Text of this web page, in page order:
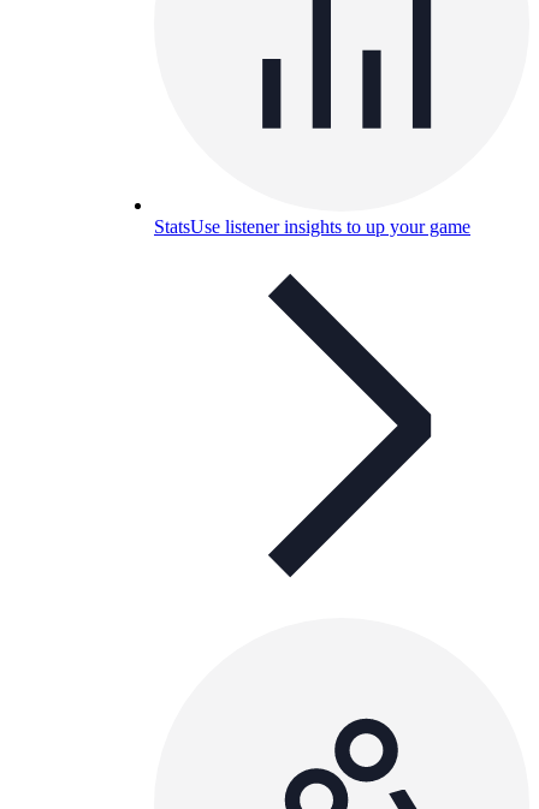
StatsUse listener insights to up your game